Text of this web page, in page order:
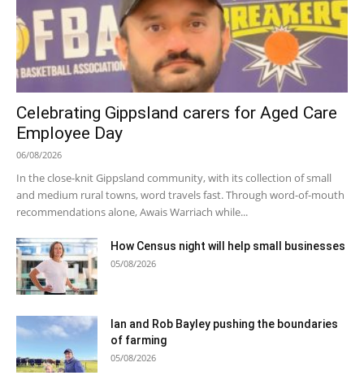
Celebrating Gippsland carers for Aged Care
Employee Day
06/08/2026
In the close-knit Gippsland community, with its collection of small
and medium rural towns, word travels fast. Through word-of-mouth
recommendations alone, Awais Warriach while...
How Census night will help small businesses
05/08/2026
Ian and Rob Bayley pushing the boundaries
of farming
05/08/2026